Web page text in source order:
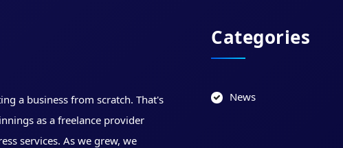
a business from scratch. That's
as a freelance provider
services. As we grew, we
Categories
News